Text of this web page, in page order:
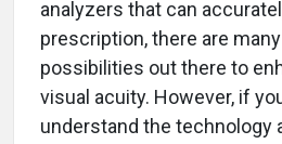
analyzers that can
prescription, there are
possibilities out there to
visual acuity. However, if
understand the technology